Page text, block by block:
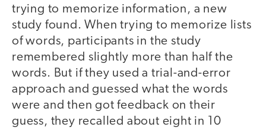
trying to memorize information, a new
study found. When trying to memorize lists
of words, participants in the study
remembered slightly more than half the
words. But if they used a trial-and-error
approach and guessed what the words
were and then got feedback on their
guess, they recalled about eight in 10